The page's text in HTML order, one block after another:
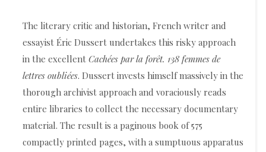
The literary critic and historian, French writer and
essayist Éric Dussert undertakes this risky approach
in the excellent Cachées par la forêt. 138 femmes de
lettres oubliées. Dussert invests himself massively in the
thorough archivist approach and voraciously reads
entire libraries to collect the necessary documentary
material. The result is a paginous book of 575
compactly printed pages, with a sumptuous apparatus